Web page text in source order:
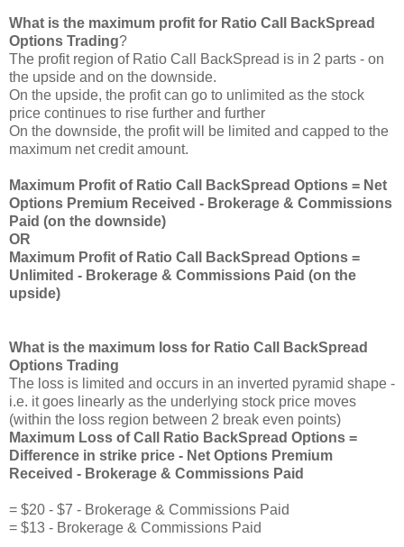
What is the maximum profit for Ratio Call BackSpread
Options Trading?
The profit region of Ratio Call BackSpread is in 2 parts - on
the upside and on the downside.
On the upside, the profit can go to unlimited as the stock
price continues to rise further and further
On the downside, the profit will be limited and capped to the
maximum net credit amount.
Maximum Profit of Ratio Call BackSpread Options = Net
Options Premium Received - Brokerage & Commissions
Paid (on the downside)
OR
Maximum Profit of Ratio Call BackSpread Options =
Unlimited - Brokerage & Commissions Paid (on the
upside)
What is the maximum loss for Ratio Call BackSpread
Options Trading
The loss is limited and occurs in an inverted pyramid shape -
i.e. it goes linearly as the underlying stock price moves
(within the loss region between 2 break even points)
Maximum Loss of Call Ratio BackSpread Options =
Difference in strike price - Net Options Premium
Received - Brokerage & Commissions Paid
= $20 - $7 - Brokerage & Commissions Paid
= $13 - Brokerage & Commissions Paid